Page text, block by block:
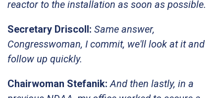
reactor to the installation as soon as possible.
Secretary Driscoll: Same answer,
Congresswoman, I commit, we'll look at it and
follow up quickly.
Chairwoman Stefanik:And then lastly, in a